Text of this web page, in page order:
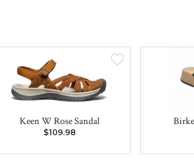
Keen W Rose Sandal
$109.98